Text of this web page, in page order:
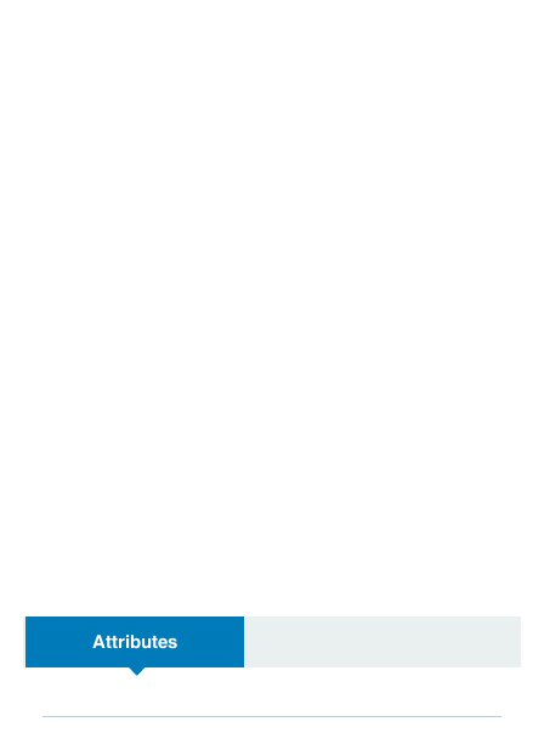
Attributes